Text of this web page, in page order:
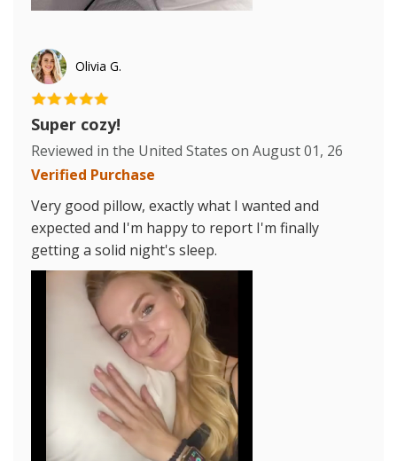
Olivia G.
Super cozy!
Reviewed in the United States on August 01, 26
Verified Purchase
Very good pillow, exactly what I wanted and
expected and I'm happy to report I'm finally
getting a solid night's sleep.